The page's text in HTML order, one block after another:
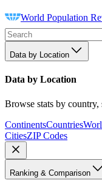
World Population
Data by Location
Data by Location
Browse stats by country,
ContinentsCountries
CitiesZIP Codes
Ranking & Comparison